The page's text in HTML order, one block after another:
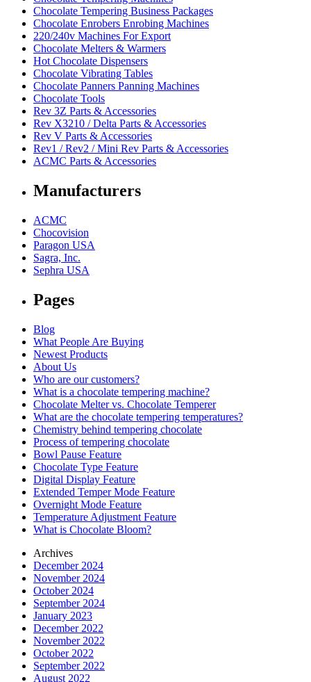
Chocolate Tempering Business Packages
Chocolate Enrobers Enrobing Machines
220/240v Machines For Export
Chocolate Melters & Warmers
Hot Chocolate Dispensers
Chocolate Vibrating Tables
Chocolate Panners Panning Machines
Chocolate Tools
Rev 3Z Parts & Accessories
Rev X3210 / Delta Parts & Accessories
Rev V Parts & Accessories
Rev1 / Rev2 / Mini Rev Parts & Accessories
ACMC Parts & Accessories
Manufacturers
ACMC
Chocovision
Paragon USA
Sagra, Inc.
Sephra USA
Pages
Blog
What People Are Buying
Newest Products
About Us
Who are our customers?
What is a chocolate tempering machine?
Chocolate Melter vs. Chocolate Temperer
What are the chocolate tempering temperatures?
Chemistry behind tempering chocolate
Process of tempering chocolate
Bowl Pause Feature
Chocolate Type Feature
Digital Display Feature
Extended Temper Mode Feature
Overnight Mode Feature
Temperature Adjustment Feature
What is Chocolate Bloom?
Archives
December 2024
November 2024
October 2024
September 2024
January 2023
December 2022
November 2022
October 2022
September 2022
August 2022